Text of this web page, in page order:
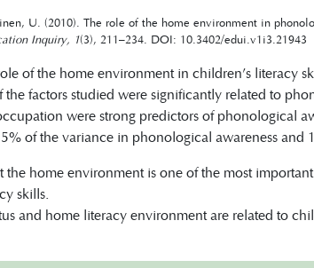
U. (2010). The role of the home environment in
Inquiry, 1(3), 211–234. DOI: 10.3402/edui.v1i3.21943
of the home environment in children’s literacy
factors studied were significantly related to
were strong predictors of phonological
of the variance in phonological awareness
the home environment is one of the most
skills.
and home literacy environment are related to